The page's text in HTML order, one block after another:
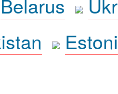
Belarus